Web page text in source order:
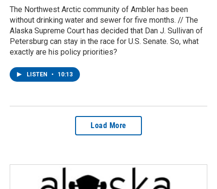
The Northwest Arctic community of Ambler has been
without drinking water and sewer for five months. // The
Alaska Supreme Court has decided that Dan J. Sullivan of
Petersburg can stay in the race for U.S. Senate. So, what
exactly are his policy priorities?
LISTEN • 10:13
Load More